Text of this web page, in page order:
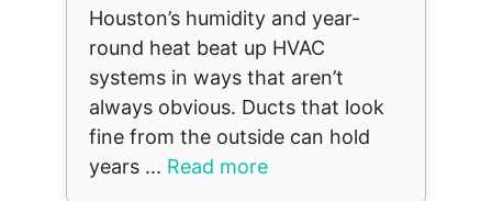
Houston’s humidity and year-
round heat beat up HVAC
systems in ways that aren’t
always obvious. Ducts that look
fine from the outside can hold
years ... Read more